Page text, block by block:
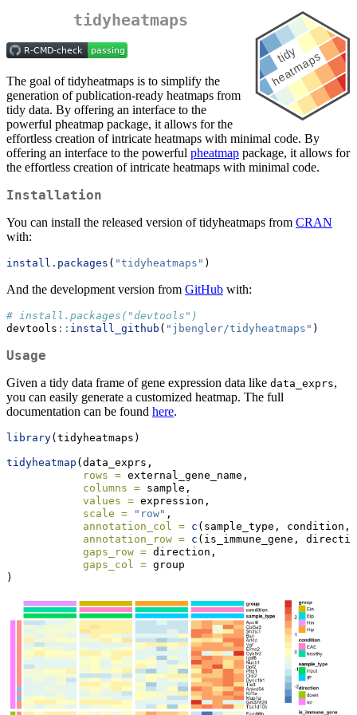
tidyheatmaps
The goal of tidyheatmaps is to simplify the
generation of publication-ready heatmaps from
tidy data. By offering an interface to the
powerful pheatmap package, it allows for the
effortless creation of intricate heatmaps with minimal code. By
offering an interface to the powerful pheatmap package, it allows for
the effortless creation of intricate heatmaps with minimal code.
Installation
You can install the released version of tidyheatmaps from CRAN
with:
install.packages ( "tidyheatmaps" )
And the development version from GitHub with:
# install.packages("devtools")
devtools :: install_github ( "jbengler/tidyheatmaps" )
Usage
Given a tidy data frame of gene expression data like data_exprs,
you can easily generate a customized heatmap. The full
documentation can be found here.
library(tidyheatmaps)
tidyheatmap (data_exprs,
rows = external_gene_name,
columns = sample,
values = expression,
scale =
"row" ,
annotation_col = c (sample_type, condition,
annotation_row = c (is_immune_gene,
gaps_row = direction,
gaps_col = group
)